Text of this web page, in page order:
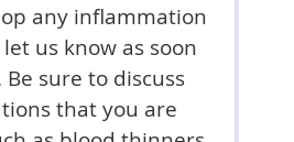
any inflammation
us know as soon
Be sure to discuss
that you are